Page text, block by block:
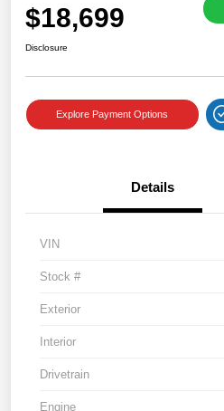
$18,699
Disclosure
Explore Payment Options
Details
VIN
Stock #
Exterior
Interior
Drivetrain
Engine